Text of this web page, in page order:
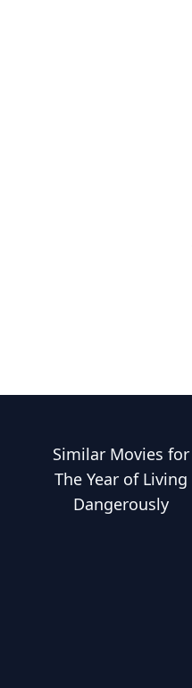
Similar Movies for
The Year of Living
Dangerously